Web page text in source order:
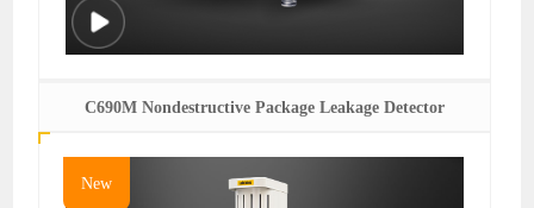
C690M Nondestructive Package Leakage Detector
New